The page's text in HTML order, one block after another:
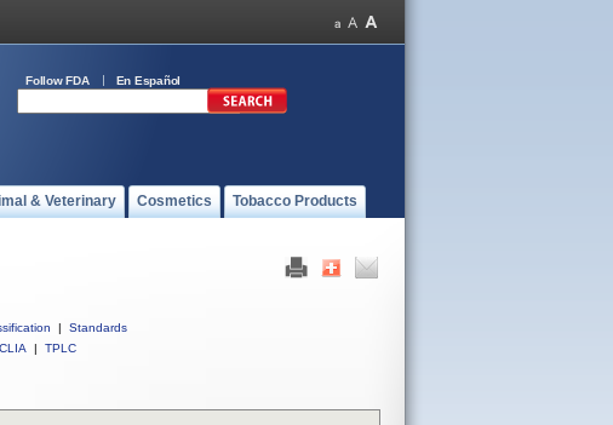
Follow FDA En Español
& Veterinary Cosmetics Tobacco Products
|
Standards
CLIA | TPLC